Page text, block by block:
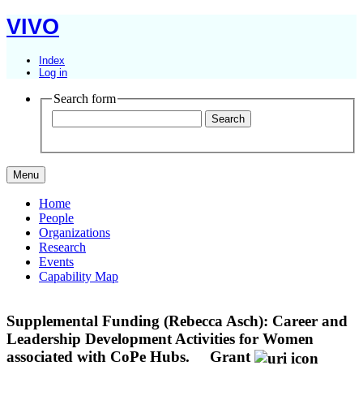
VIVO
Index
Log in
Search form
Menu
Home
People
Organizations
Research
Events
Capability Map
Supplemental Funding (Rebecca Asch): Career and
Leadership Development Activities for Women
associated with CoPe Hubs.
Grant